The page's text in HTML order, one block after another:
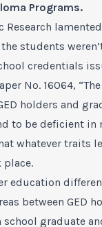
Programs.
students
credentials
No. 16064,
holders and
to be deficient
whatever traits
education
between GED
school graduate